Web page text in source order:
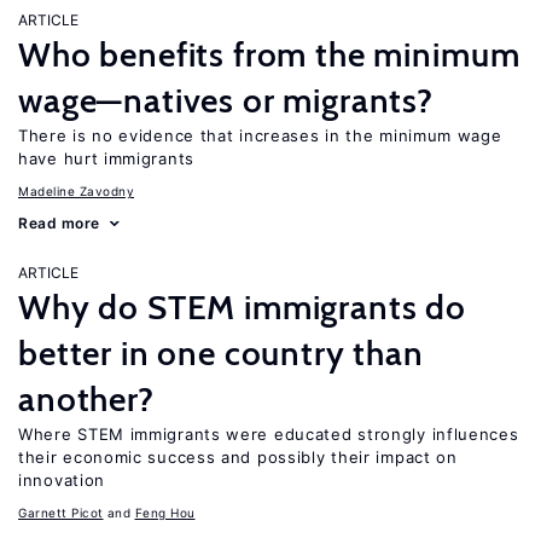
ARTICLE
Who benefits from the minimum
wage—natives or migrants?
There is no evidence that increases in the minimum wage
have hurt immigrants
Madeline Zavodny
Read more
ARTICLE
Why do STEM immigrants do
better in one country than
another?
Where STEM immigrants were educated strongly influences
their economic success and possibly their impact on
innovation
Garnett Picot Feng Hou